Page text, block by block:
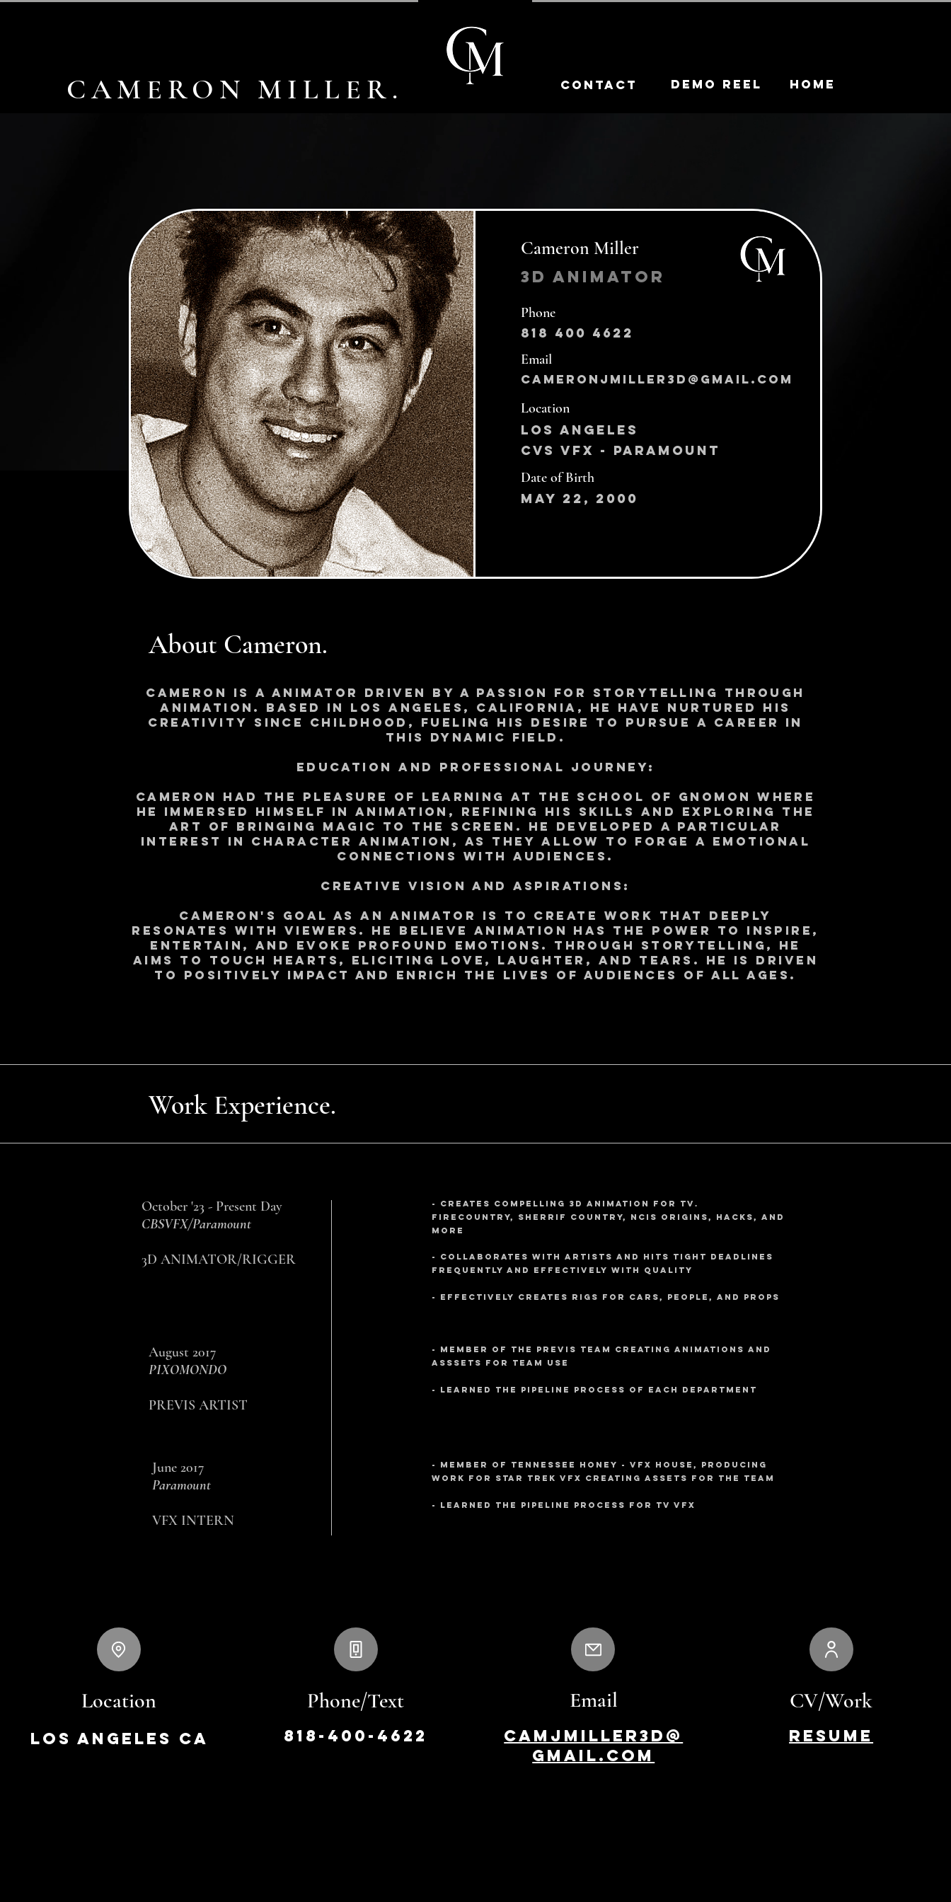
CAMERON MILLER. contact DEMO REEL HOME
Cameron Miller
3d Animator
Phone
818 400 4622
Email
cameronjmiller3d@gmail.com
Location
Los Angeles
CVS VFX - Paramount
Date of Birth
May 22, 2000
About Cameron.
Cameron is a animator driven by a passion for storytelling through
animation. Based in Los Angeles, California, He have nurtured his
creativity since childhood, fueling his desire to pursue a career in
this dynamic field.
Education and Professional Journey:
Cameron had the pleasure of learning at The School of Gnomon where
he immersed himself in animation, refining his skills and exploring the
art of bringing magic to the screen. he developed a particular
interest in Character animation, as they allow to forge a emotional
connections with audiences.
Creative Vision and Aspirations:
Cameron's goal as an animator is to create work that deeply
resonates with viewers. He believe animation has the power to inspire,
entertain, and evoke profound emotions. Through storytelling, He
aims to touch hearts, eliciting love, laughter, and tears. He is driven
to positively impact and enrich the lives of audiences of all ages.
Work Experience.
October '23 - Present Day
CBSVFX/Paramount
3D ANIMATOR/RIGGER
August 2017
PIXOMONDO
PREVIS ARTIST
June 2017
Paramount
VFX INTERN
- creates compelling 3d animation for TV.
Firecountry, Sherrif Country, NCIS Origins, Hacks, and
more
- collaborates with artists and hits tight deadlines
frequently and effectively with quality
- Effectively creates rigs for cars, people, and props
- Member of the PreVIS team creating animations and
asssets for team use
- learned the pipeline process of each department
- member of Tennessee Honey - VFx house, producing
work for Star Trek VFX creating assets for the team
- learned the pipeline process for TV VFX
Location
Los Angeles CA
Phone/Text
818-400-4622
Email
camjmiller3d@
gmail.com
CV/Work
Resume